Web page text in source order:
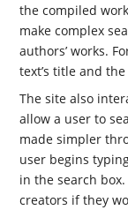
the compiled
make complex
authors’ works.
text’s title and
The site also
allow a user to
made simpler
user begins
in the search
creators if they